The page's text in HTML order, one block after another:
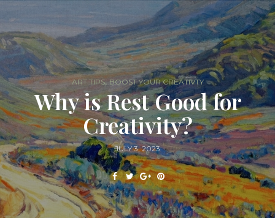
ART TIPS,BOOST YOUR CREATIVTY
Why is Rest Good for
Creativity?
JULY 3, 2023